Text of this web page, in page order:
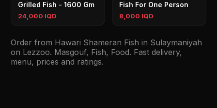
Grilled Fish - 1600 Gm
24,000 IQD
Fish For One Person
8,000 IQD
Order from Hawari Shameran Fish in Sulaymaniyah
on Lezzoo. Masgouf, Fish, Food. Fast delivery,
menu, prices and ratings.